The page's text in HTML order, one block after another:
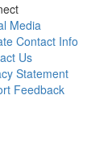
Media
Contact Info
Us
Statement
Feedback